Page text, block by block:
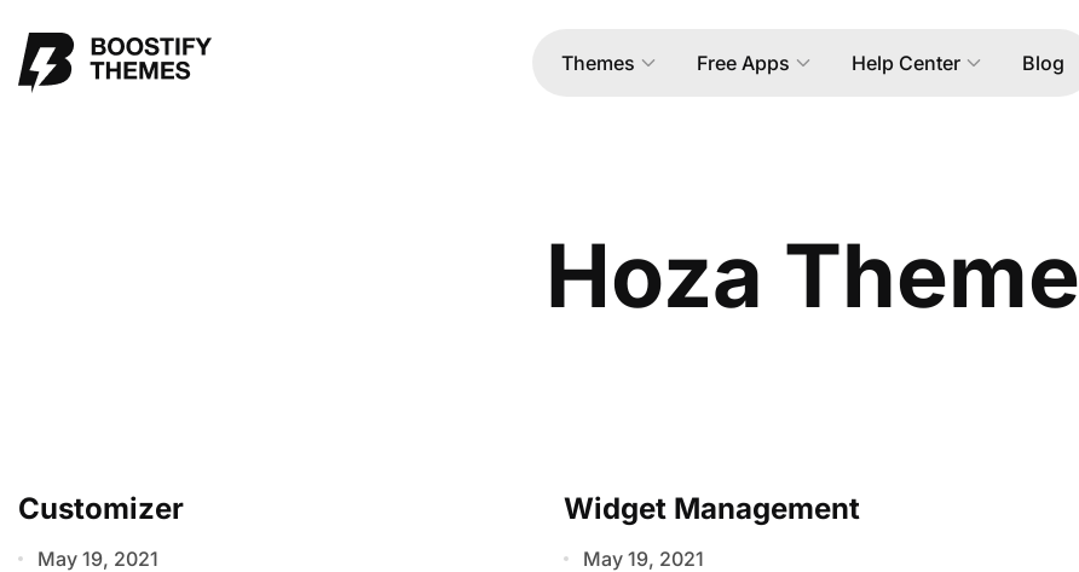
Themes Free Apps Help Center Blog
Hoza Theme
Customizer
May 19, 2021
Widget Management
May 19, 2021